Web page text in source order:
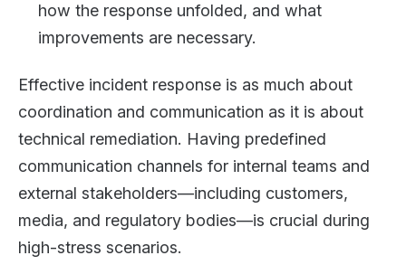
how the response unfolded, and what
improvements are necessary.
Effective incident response is as much about
coordination and communication as it is about
technical remediation. Having predefined
communication channels for internal teams and
external stakeholders—including customers,
media, and regulatory bodies—is crucial during
high-stress scenarios.